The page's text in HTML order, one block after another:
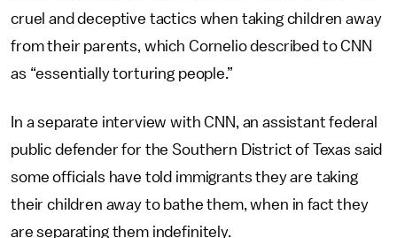
cruel and deceptive tactics when taking children away
from their parents, which Cornelio described to CNN
as “essentially torturing people.”
In a separate interview with CNN, an assistant federal
public defender for the Southern District of Texas said
some officials have told immigrants they are taking
their children away to bathe them, when in fact they
are separating them indefinitely.